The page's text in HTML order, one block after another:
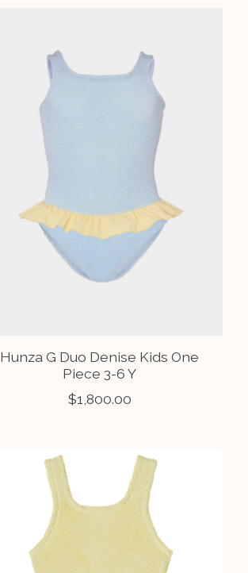
Hunza G Duo Denise Kids One
Piece 3-6 Y
$1,800.00